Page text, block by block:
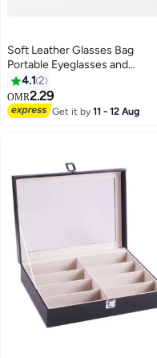
Soft Leather Glasses Bag
Portable Eyeglasses and
Sunglasses Case Glasses Clips
4.1 2
OMR2.29
Get it by11 - 12 Aug